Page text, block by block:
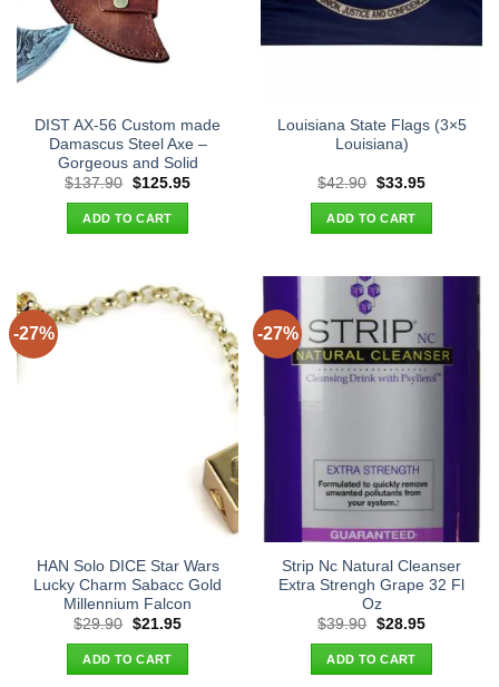
DIST AX-56 Custom made
Damascus Steel Axe –
Gorgeous and Solid
$137.90 Original
was:
$137.90.
$125.95Current
ADD TO CART
Louisiana State Flags (3×5
Louisiana)
$42.90 Original
was:
$42.90.
$33.95Current
ADD TO CART
-27%
HAN Solo DICE Star Wars
Lucky Charm Sabacc Gold
Millennium Falcon
$29.90 Original
was:
$29.90.
$21.95Current
ADD TO CART
-27%
Strip Nc Natural Cleanser
Extra Strengh Grape 32 Fl
Oz
$39.90 Original
was:
$39.90.
$28.95Current
ADD TO CART